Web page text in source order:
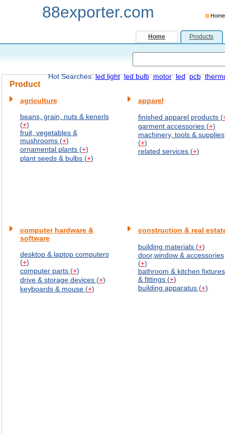
88exporter.com Home
Home Products
Hot Searches:led light led bulb motor led pcb
Product
agriculture
beans, grain, nuts & kenerls
(+)
fruit, vegetables &
mushrooms (+)
ornamental plants (+)
plant seeds & bulbs (+)
apparel
finished apparel products (
garment accessories (+)
machinery, tools & supplies
(+)
related services (+)
computer hardware &
software
desktop & laptop computers
(+)
computer parts (+)
drive & storage devices (+)
keyboards & mouse (+)
construction & real
building materials (+)
door,window & accessories
(+)
bathroom & kitchen fixtures
& fittings (+)
building apparatus (+)